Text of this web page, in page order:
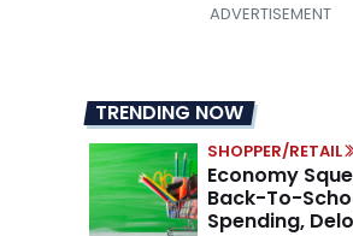
TRENDING NOW
SHOPPER/RETAIL
Economy
Back-To-
Spending,